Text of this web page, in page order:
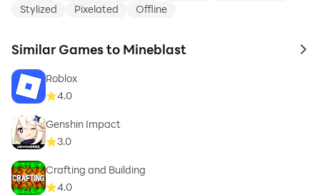
Stylized
Pixelated Offline
Similar Games to Mineblast to
Roblox
4.0
Genshin Impact
3.0
Crafting and Building
4.0